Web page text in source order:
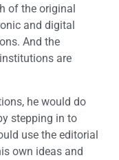
of the original
and digital
And the
are
he would do
stepping in to
use the editorial
own ideas and